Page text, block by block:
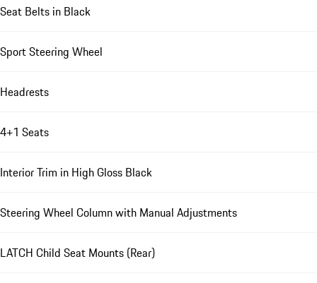
Seat Belts in Black
Sport Steering Wheel
Headrests
4+1 Seats
Interior Trim in High Gloss Black
Steering Wheel Column with Manual Adjustments
LATCH Child Seat Mounts (Rear)